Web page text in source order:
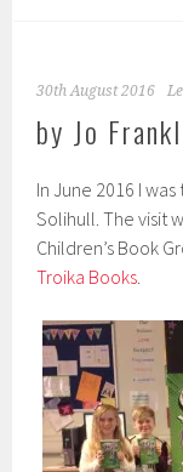
30th August 2016
by Jo
In June 2016 I
Solihull. The visit
Children’s Book
Troika Books.